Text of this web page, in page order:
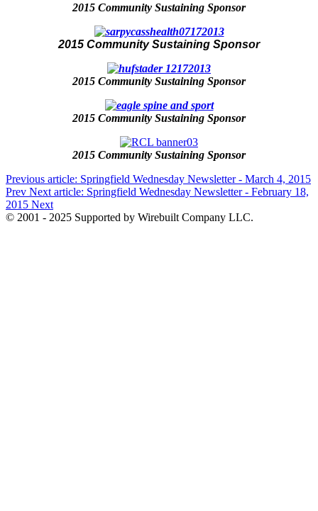
2015 Community Sustaining Sponsor
2015 Community Sustaining Sponsor
2015 Community Sustaining Sponsor
2015 Community Sustaining Sponsor
2015 Community Sustaining Sponsor
Previous article: Springfield Wednesday Newsletter - March 4, 2015
Prev Next article: Springfield Wednesday Newsletter - February 18,
2015 Next
© 2001 - 2025 Supported by Wirebuilt Company LLC.